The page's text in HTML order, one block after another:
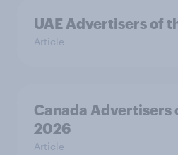
UAE Advertisers of
Article
Canada Advertisers
2026
Article